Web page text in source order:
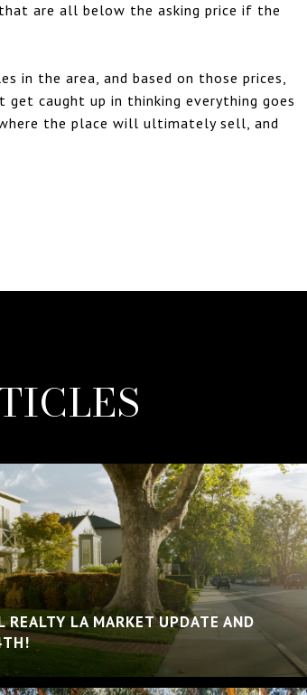
are all below the asking price if the
in the area, and based on those prices,
caught up in thinking everything goes
the place will ultimately sell, and
REALTY LA MARKET UPDATE AND